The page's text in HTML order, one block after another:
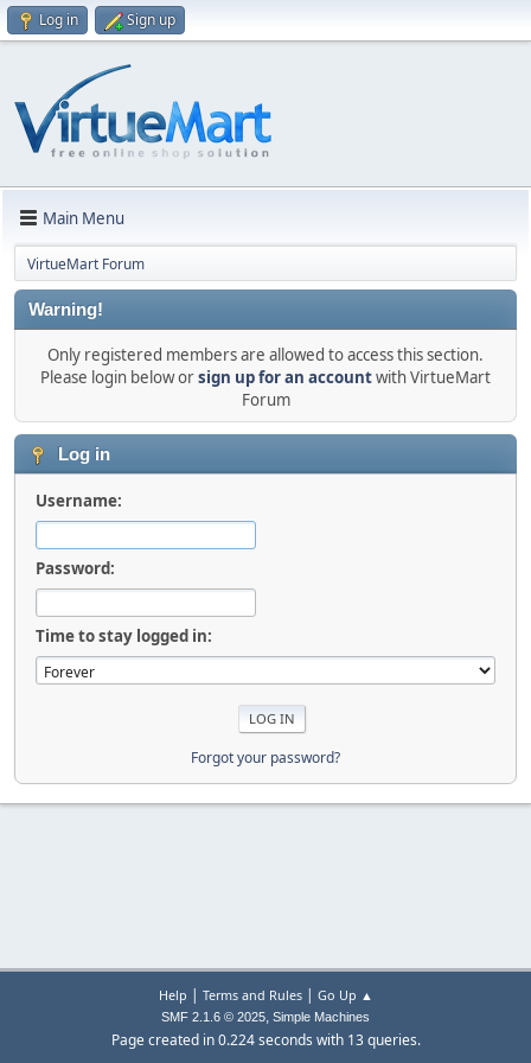
Log in Sign up
Main Menu
VirtueMart Forum
Warning!
Only registered members are allowed to access this section.
Please login below orsign up for an accountwith VirtueMart
Forum
Log in
Username:
Password:
Time to stay logged in:
Forgot your password?
Help | Terms and Rules| Go Up ▲
SMF 2.1.6 © 2025, Simple Machines
Page created in 0.224 seconds with 13 queries.